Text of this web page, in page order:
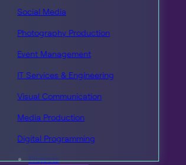
Social Media
Photography Production
Event Management
IT Services & Engineering
Visual Communication
Media Production
Digital Programming
Projects